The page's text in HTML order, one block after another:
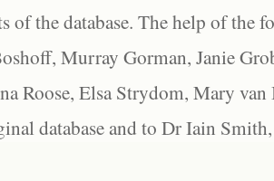
of the database. The help of the
Murray Gorman, Janie
Roose, Elsa Strydom, Mary
database and to Dr Iain